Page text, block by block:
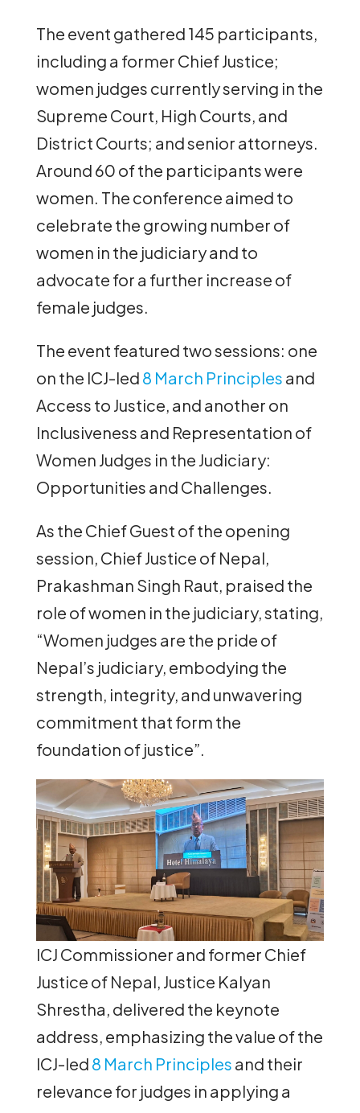
The event gathered 145 participants,
including a former Chief Justice;
women judges currently serving in the
Supreme Court, High Courts, and
District Courts; and senior attorneys.
Around 60 of the participants were
women. The conference aimed to
celebrate the growing number of
women in the judiciary and to
advocate for a further increase of
female judges.
The event featured two sessions: one
on the ICJ-led 8 March Principles and
Access to Justice, and another on
Inclusiveness and Representation of
Women Judges in the Judiciary:
Opportunities and Challenges.
As the Chief Guest of the opening
session, Chief Justice of Nepal,
Prakashman Singh Raut, praised the
role of women in the judiciary, stating,
“Women judges are the pride of
Nepal’s judiciary, embodying the
strength, integrity, and unwavering
commitment that form the
foundation of justice”.
ICJ Commissioner and former Chief
Justice of Nepal, Justice Kalyan
Shrestha, delivered the keynote
address, emphasizing the value of the
ICJ-led 8 March Principles and their
relevance for judges in applying a